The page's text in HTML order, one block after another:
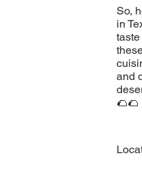
So,
in
and
🌮🌮